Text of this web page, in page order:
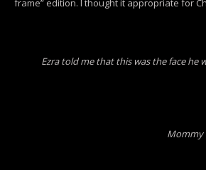
frame” edition. I thought it appropriate for
Ezra told me that this was the face he
Mommy